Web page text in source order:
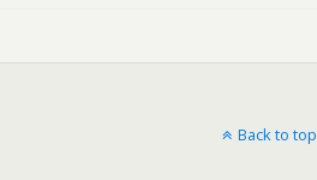
Back to top